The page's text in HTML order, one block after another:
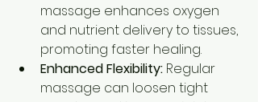
massage enhances oxygen
and nutrient delivery to tissues,
promoting faster healing.
Enhanced Flexibility: Regular
massage can loosen tight